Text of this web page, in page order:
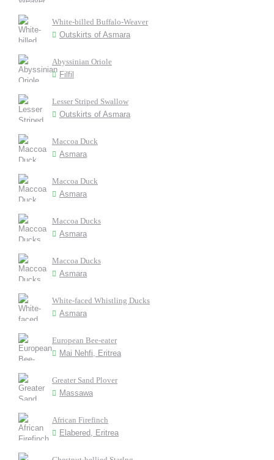
White-billed Buffalo-Weaver
Outskirts of Asmara
Abyssinian Oriole
Filfil
Lesser Striped Swallow
Outskirts of Asmara
Maccoa Duck
Asmara
Maccoa Duck
Asmara
Maccoa Ducks
Asmara
Maccoa Ducks
Asmara
White-faced Whistling Ducks
Asmara
European Bee-eater
Mai Nehfi, Eritrea
Greater Sand Plover
Massawa
African Firefinch
Elabered, Eritrea